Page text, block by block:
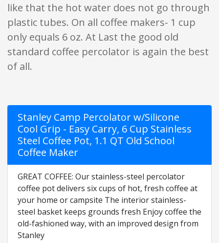
like that the hot water does not go through
plastic tubes. On all coffee makers- 1 cup
only equals 6 oz. At Last the good old
standard coffee percolator is again the best
of all.
Stanley Camp Percolator w/Silicone
Cool Grip - Easy Carry, 6 Cup Stainless
Steel Coffee Pot, 1.1 QT Old School
Coffee Maker
GREAT COFFEE: Our stainless-steel percolator
coffee pot delivers six cups of hot, fresh coffee at
your home or campsite The interior stainless-
steel basket keeps grounds fresh Enjoy coffee the
old-fashioned way, with an improved design from
Stanley